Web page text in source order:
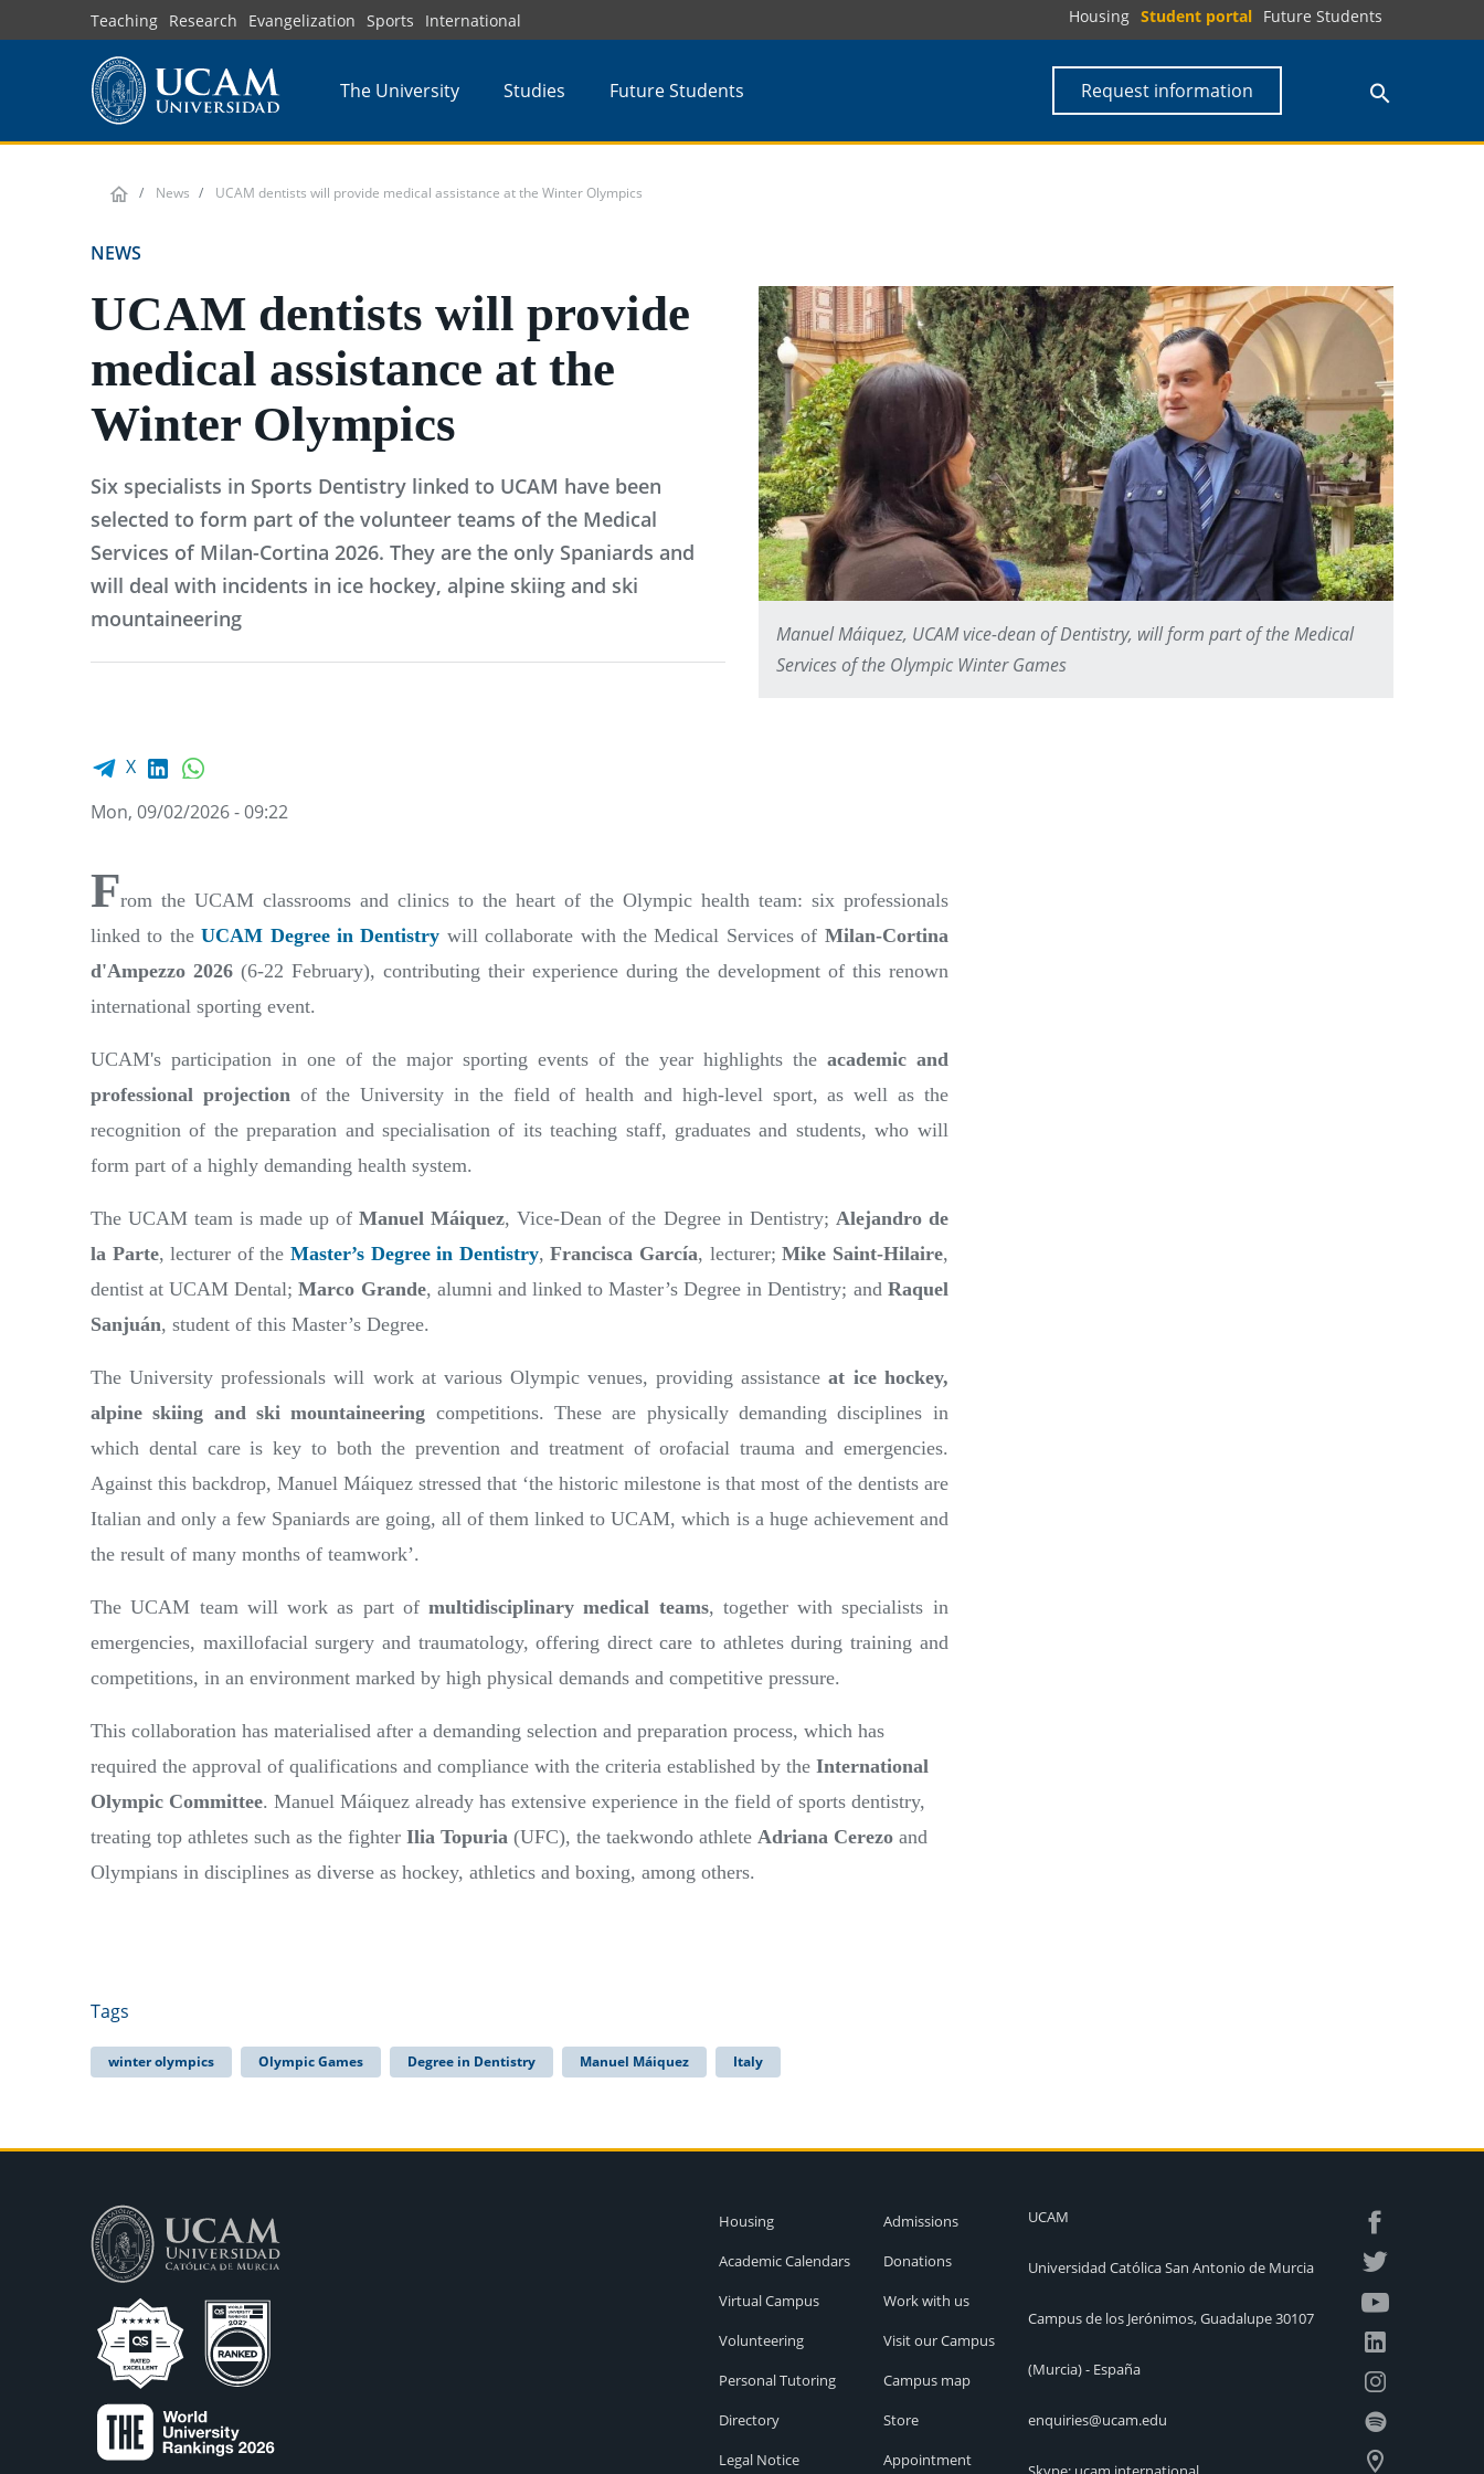
to
Teaching Research Evangelization Sports International Housing Student portal Future Students
The University Studies Future Students Request information
News UCAM dentists will provide medical assistance at the Winter Olympics
NEWS
UCAM dentists will provide
medical assistance at the
Winter Olympics
Six specialists in Sports Dentistry linked to UCAM have been
selected to form part of the volunteer teams of the Medical
Services of Milan-Cortina 2026. They are the only Spaniards and
will deal with incidents in ice hockey, alpine skiing and ski
mountaineering
Manuel Máiquez, UCAM vice-dean of Dentistry, will form part of the Medical
Services of the Olympic Winter Games
Facebook share
X LinkedIn
Mon, 09/02/2026 - 09:22
From the UCAM classrooms and clinics to the heart of the Olympic health team: six professionals
linked to theUCAM Degree in Dentistry will collaborate with the Medical Services of Milan-Cortina
d'Ampezzo 2026(6-22 February), contributing their experience during the development of this renown
international sporting event.
UCAM's participation in one of the major sporting events of the year highlights the academic and
professional projection of the University in the field of health and high-level sport, as well as the
recognition of the preparation and specialisation of its teaching staff, graduates and students, who will
form part of a highly demanding health system.
The UCAM team is made up ofManuel Máiquez, Vice-Dean of the Degree in Dentistry; Alejandro de
la Parte, lecturer of the Master’s Degree in Dentistry, Francisca García, lecturer;Mike Saint-Hilaire,
dentist at UCAM Dental;Marco Grande, alumni and linked to Master’s Degree in Dentistry; and Raquel
Sanjuán, student of this Master’s Degree.
The University professionals will work at various Olympic venues, providing assistanceat ice hockey,
alpine skiing and ski mountaineering competitions. These are physically demanding disciplines in
which dental care is key to both the prevention and treatment of orofacial trauma and emergencies.
Against this backdrop, Manuel Máiquez stressed that ‘the historic milestone is that most of the dentists are
Italian and only a few Spaniards are going, all of them linked to UCAM, which is a huge achievement and
the result of many months of teamwork’.
The UCAM team will work as part ofmultidisciplinary medical teams, together with specialists in
emergencies, maxillofacial surgery and traumatology, offering direct care to athletes during training and
competitions, in an environment marked by high physical demands and competitive pressure.
This collaboration has materialised after a demanding selection and preparation process, which has
required the approval of qualifications and compliance with the criteria established by the International
Olympic Committee. Manuel Máiquez already has extensive experience in the field of sports dentistry,
treating top athletes such as the fighter Ilia Topuria (UFC), the taekwondo athlete Adriana Cerezo and
Olympians in disciplines as diverse as hockey, athletics and boxing, among others.
Tags
winter olympics Olympic Games Degree in Dentistry Manuel Máiquez Italy
Housing
Academic Calendars
Virtual Campus
Volunteering
Personal Tutoring
Directory
Legal Notice
Admissions
Donations
Work with us
Visit our Campus
Campus map
Store
Appointment
UCAM
Universidad Católica San Antonio de Murcia
Campus de los Jerónimos, Guadalupe 30107
(Murcia) - España
enquiries@ucam.edu